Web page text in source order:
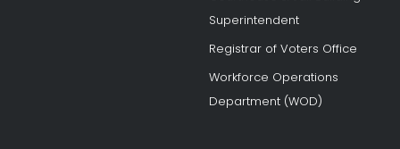
Superintendent
Registrar of Voters Office
Workforce Operations
Department (WOD)